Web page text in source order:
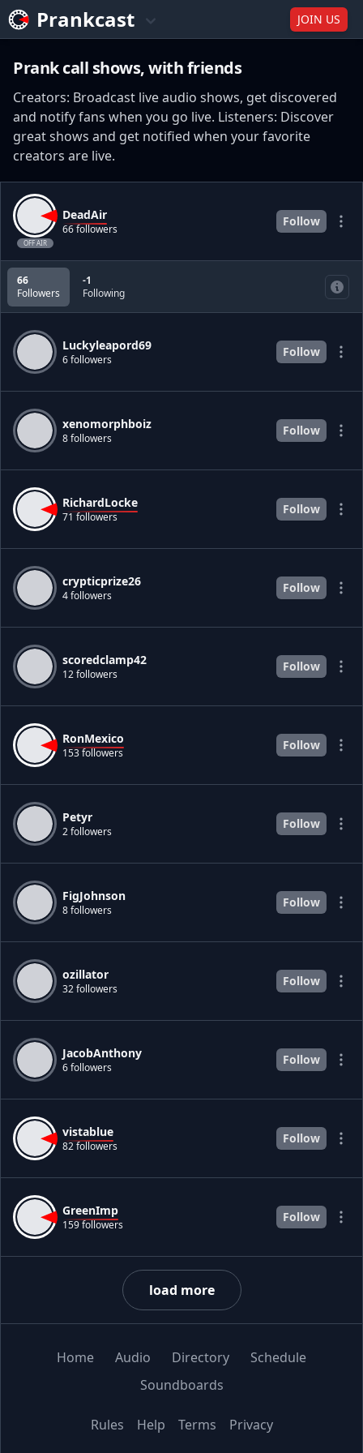
Prankcast JOIN US
Prank call shows, with friends
Creators: Broadcast live audio shows, get discovered
and notify fans when you go live. Listeners: Discover
great shows and get notified when your favorite
creators are live.
OFF AIR
DeadAir
66 followers
Follow
66
Followers
-1
Following
Luckyleapord69
6 followers
Follow
xenomorphboiz
8 followers
Follow
RichardLocke
71 followers
Follow
crypticprize26
4 followers
Follow
scoredclamp42
12 followers
Follow
RonMexico
153 followers
Follow
Petyr
2 followers
Follow
FigJohnson
8 followers
Follow
ozillator
32 followers
Follow
JacobAnthony
6 followers
Follow
vistablue
82 followers
Follow
GreenImp
159 followers
Follow
load more
Home Audio Directory
Schedule
Soundboards
Rules Help Terms Privacy